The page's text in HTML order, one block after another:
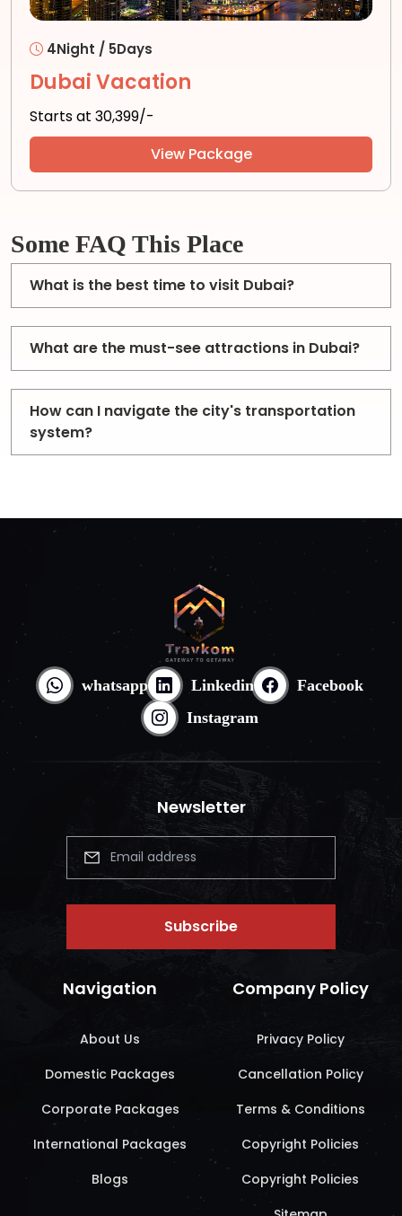
4Night / 5Days
Dubai Vacation
Starts at ₹30,399/-
View Package
Some FAQ This Place
What is the best time to visit Dubai?
What are the must-see attractions in Dubai?
How can I navigate the city's transportation
system?
whatsapp Linkedin
Facebook
Instagram
Newsletter
Subscribe
Navigation
About Us
Domestic Packages
Corporate Packages
International Packages
Blogs
Company Policy
Privacy Policy
Cancellation Policy
Terms & Conditions
Copyright Policies
Copyright Policies